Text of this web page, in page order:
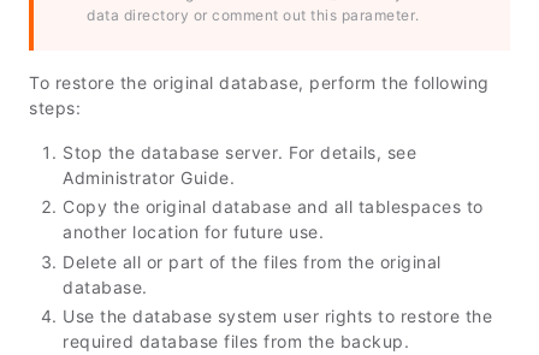
data directory or comment out this parameter.
To restore the original database, perform the following
steps:
Stop the database server. For details, see
Administrator Guide.
Copy the original database and all tablespaces to
another location for future use.
Delete all or part of the files from the original
database.
Use the database system user rights to restore the
required database files from the backup.